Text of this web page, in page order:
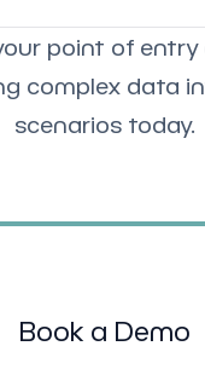
point of
complex data
scenarios today.
Book a Demo